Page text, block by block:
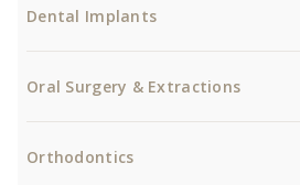
Dental Implants
Oral Surgery & Extractions
Orthodontics